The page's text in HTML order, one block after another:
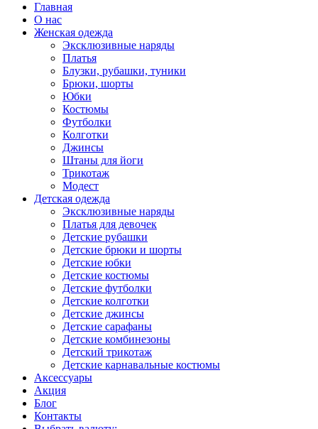
Главная
О нас
Женская одежда
Эксклюзивные наряды
Платья
Блузки, рубашки, туники
Брюки, шорты
Юбки
Костюмы
Футболки
Колготки
Джинсы
Штаны для йоги
Трикотаж
Модест
Детская одежда
Эксклюзивные наряды
Платья для девочек
Детские рубашки
Детские брюки и шорты
Детские юбки
Детские костюмы
Детские футболки
Детские колготки
Детские джинсы
Детские сарафаны
Детские комбинезоны
Детский трикотаж
Детские карнавальные костюмы
Аксессуары
Акция
Блог
Контакты